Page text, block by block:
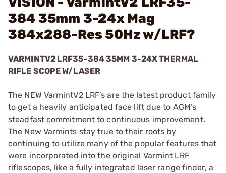
384 35mm 3-24x Mag
384x288-Res 50Hz w/LRF?
VARMINTV2 LRF35-384 35MM 3-24X THERMAL
RIFLE SCOPE W/LASER
The NEW VarmintV2 LRF’s are the latest product family
to get a heavily anticipated face lift due to AGM’s
steadfast commitment to continuous improvement.
The New Varmints stay true to their roots by
continuing to utilize many of the popular features that
were incorporated into the original Varmint LRF
riflescopes, like a fully integrated laser range finder, a